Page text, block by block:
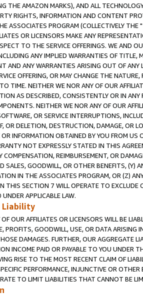
THE AMAZON MARKS), AND ALL
RIGHTS, INFORMATION AND CONTENT
ASSOCIATES PROGRAM (COLLECTIVELY THE "
OR LICENSORS MAKE ANY
TO THE SERVICE OFFERINGS. WE AND
ANY IMPLIED WARRANTIES OF
AND ANY WARRANTIES ARISING OUT OF ANY
OFFERING, OR MAY CHANGE THE
TIME. NEITHER WE NOR ANY OF OUR
AS DESCRIBED, CONSISTENTLY OR IN
NEITHER WE NOR ANY OF OUR
OR SERVICE INTERRUPTIONS,
OR DELETION, DESTRUCTION, DAMAGE, OR
INFORMATION OBTAINED BY YOU FROM
NOT EXPRESSLY STATED IN THIS
COMPENSATION, REIMBURSEMENT, OR
SALES, GOODWILL, OR OTHER BENEFITS,
IN THE ASSOCIATES PROGRAM, OR (Z)
THIS SECTION 7 WILL OPERATE TO
APPLICABLE LAW.
Liability
OUR AFFILIATES OR LICENSORS WILL BE
PROFITS, GOODWILL, USE, OR DATA ARISING
DAMAGES. FURTHER, OUR AGGREGATE
INCOME PAID OR PAYABLE TO YOU UNDER
RISE TO THE MOST RECENT CLAIM OF
PERFORMANCE, INJUNCTIVE OR
TO LIMIT LIABILITIES THAT CANNOT BE